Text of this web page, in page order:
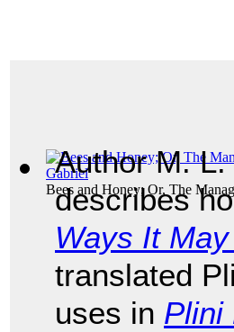
Bees and Honey; Or, The
Author M.
describes
Ways It
translated
uses in Plini